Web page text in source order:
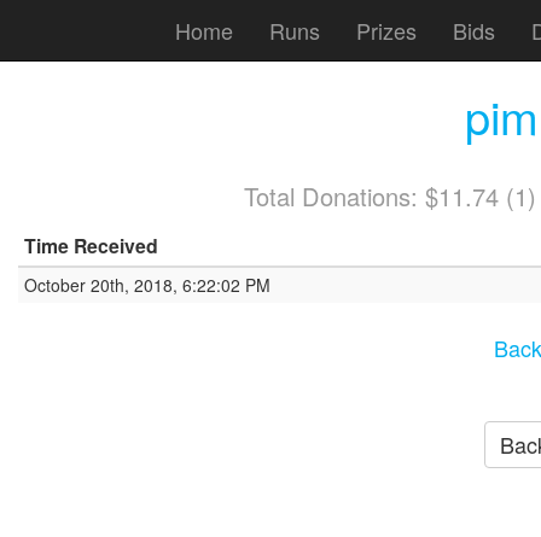
Home Runs Prizes Bids
Total Donations: $11.74
Time Received
October 20th, 2018, 6:22:02 PM